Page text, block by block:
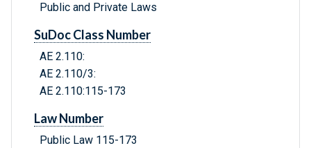
Public and Private Laws
SuDoc Class Number
AE 2.110:
AE 2.110/3:
AE 2.110:115-173
Law Number
Public Law 115-173